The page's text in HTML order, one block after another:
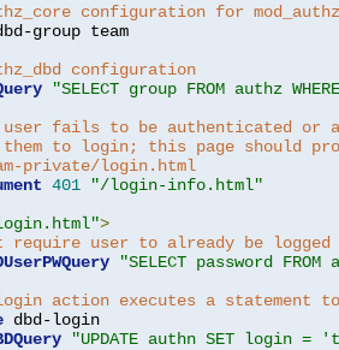
configuration for
group team
configuration
"SELECT group FROM authz
user fails to be authenticated or
to login; this page should
private/login.html
401
"/login-info.html"
>
require user to already be
"SELECT password
action executes a statement
dbd-login
"UPDATE authn SET login =